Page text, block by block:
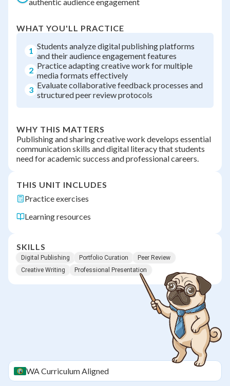
WHAT YOU'LL PRACTICE
1 Students analyze digital publishing platforms
and their audience engagement features
2 Practice adapting creative work for multiple
media formats effectively
3 Evaluate collaborative feedback processes and
structured peer review protocols
WHY THIS MATTERS
Publishing and sharing creative work develops essential
communication skills and digital literacy that students
need for academic success and professional careers.
THIS UNIT INCLUDES
Practice exercises
Learning resources
SKILLS
Digital Publishing Portfolio Curation
Peer Review
Creative Writing
Professional Presentation
WACurriculum Aligned